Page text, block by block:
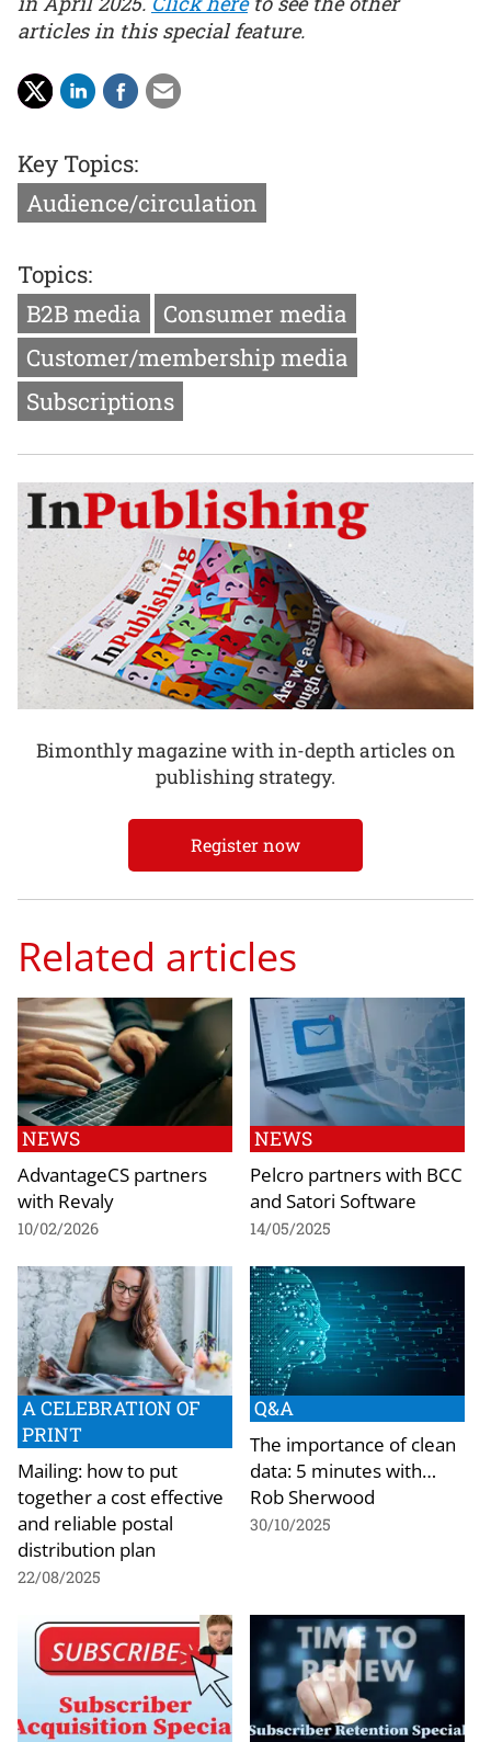
articles in this special feature.
Key Topics:
Audience/circulation
Topics:
B2B media
Consumer media
Customer/membership media
Subscriptions
Bimonthly magazine with in-depth articles on
publishing strategy.
Register now
Related articles
NEWS
AdvantageCS partners
with Revaly
10/02/2026
NEWS
Pelcro partners with BCC
and Satori Software
14/05/2025
A CELEBRATION OF
PRINT
Mailing: how to put
together a cost effective
and reliable postal
distribution plan
22/08/2025
Q&A
The importance of clean
data: 5 minutes with…
Rob Sherwood
30/10/2025